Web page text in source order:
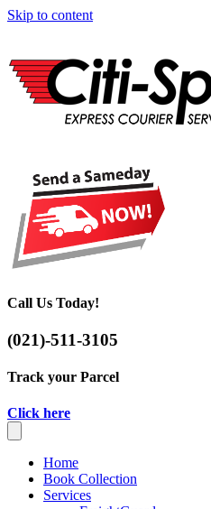
Skip to content
Call Us Today!
(021)-511-3105
Track your Parcel
Click here
Home
Book Collection
Services